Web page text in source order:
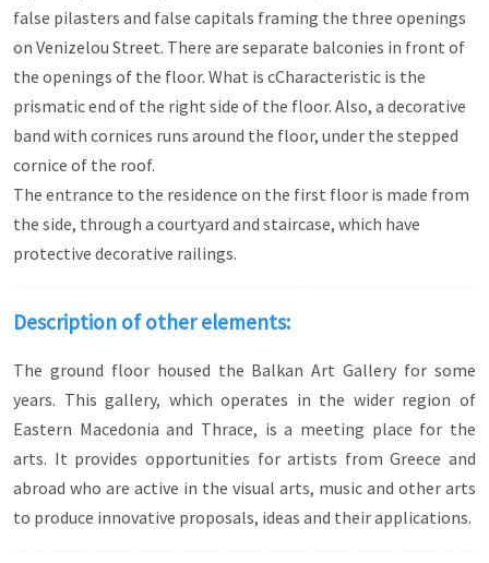
false pilasters and false capitals framing the three openings
on Venizelou Street. There are separate balconies in front of
the openings of the floor. What is cCharacteristic is the
prismatic end of the right side of the floor. Also, a decorative
band with cornices runs around the floor, under the stepped
cornice of the roof.
The entrance to the residence on the first floor is made from
the side, through a courtyard and staircase, which have
protective decorative railings.
Description of other elements:
The ground floor housed the Balkan Art Gallery for some
years. This gallery, which operates in the wider region of
Eastern Macedonia and Thrace, is a meeting place for the
arts. It provides opportunities for artists from Greece and
abroad who are active in the visual arts, music and other arts
to produce innovative proposals, ideas and their applications.